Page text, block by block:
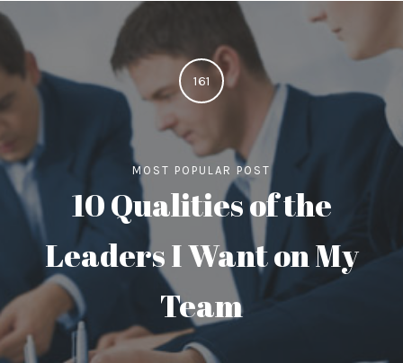
161
MOST POPULAR POST
10 Qualities of the
Leaders I Want on My
Team